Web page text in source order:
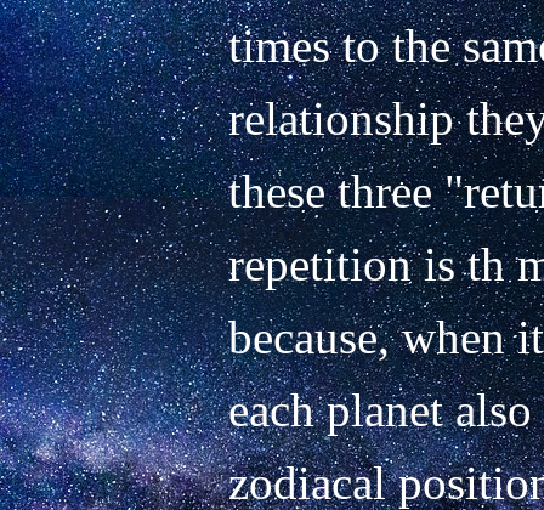
times to the
relationship
these three
repetition is th
because, when
each planet
zodiacal